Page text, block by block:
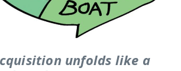
unfolds like a